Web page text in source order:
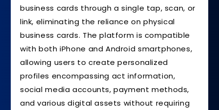
business cards through a single tap, scan, or
link, eliminating the reliance on physical
business cards. The platform is compatible
with both iPhone and Android smartphones,
allowing users to create personalized
profiles encompassing act information,
social media accounts, payment methods,
and various digital assets without requiring